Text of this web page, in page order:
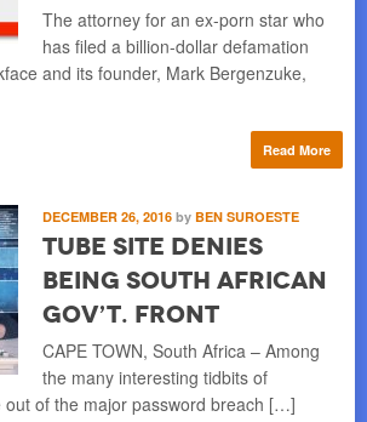
The attorney for an ex-porn star who
has filed a billion-dollar defamation
and its founder, Mark Bergenzuke,
Read More
DECEMBER 26, 2016 by BEN SUROESTE
Tube Site Denies
Being South African
Gov’t. Front
CAPE TOWN, South Africa – Among
the many interesting tidbits of
out of the major password breach […]